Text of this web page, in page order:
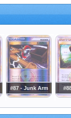
#87 - Junk Arm